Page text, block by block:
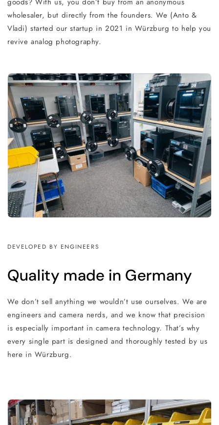
wholesaler, but directly from the founders. We (Anto &
Vladi) started our startup in 2021 in Würzburg to help you
revive analog photography.
DEVELOPED BY ENGINEERS
Quality made in Germany
We don’t sell anything we wouldn’t use ourselves. We are
engineers and camera nerds, and we know that precision
is especially important in camera technology. That’s why
every single part is designed and thoroughly tested by us
here in Würzburg.